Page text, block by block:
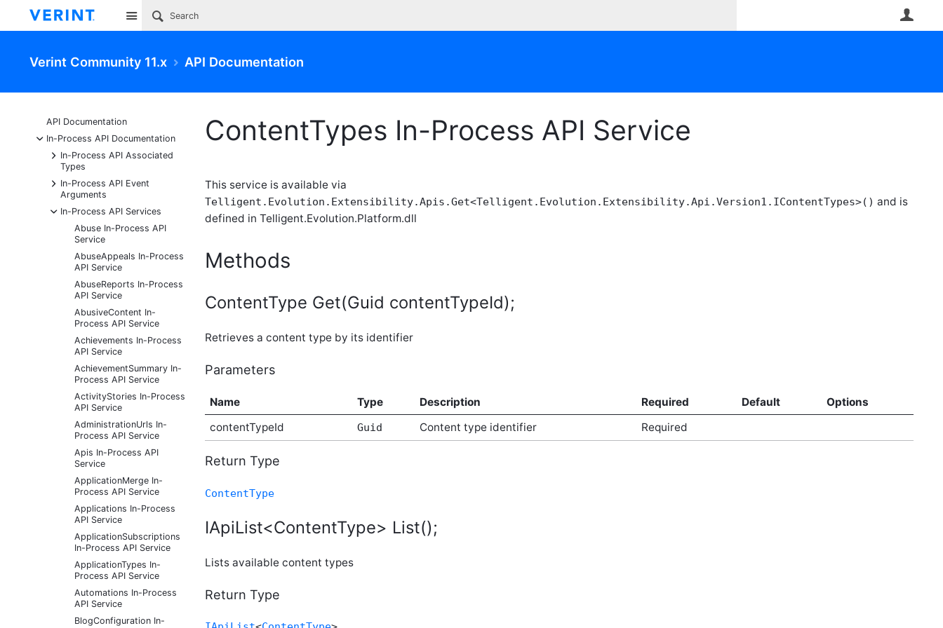
Site
Verint Community 11.x API Documentation
API Documentation
-
In-Process API Documentation
+
In-Process API Associated
Types
+
In-Process API Event
Arguments
-
In-Process API Services
Abuse In-Process API
Service
AbuseAppeals In-Process
API Service
AbuseReports In-Process
API Service
AbusiveContent In-
Process API Service
Achievements In-Process
API Service
AchievementSummary In-
Process API Service
ActivityStories In-Process
API Service
AdministrationUrls In-
Process API Service
Apis In-Process API
Service
ApplicationMerge In-
Process API Service
Applications In-Process
API Service
ApplicationSubscriptions
In-Process API Service
ApplicationTypes In-
Process API Service
Automations In-Process
API Service
BlogConfiguration In-
ContentTypes In-Process API Service
This service is available via
Telligent.Evolution.Extensibility.Apis.Get<Telligent.Evolution.Extensibility.Api.Version1.IContentTypes>() and is
defined in Telligent.Evolution.Platform.dll
Methods
ContentType Get(Guid contentTypeId);
Retrieves a content type by its identifier
Parameters
Name Type Description Required Default
Options
contentTypeId
Guid Content type identifier Required
Return Type
ContentType
IApiList<ContentType> List();
Lists available content types
Return Type